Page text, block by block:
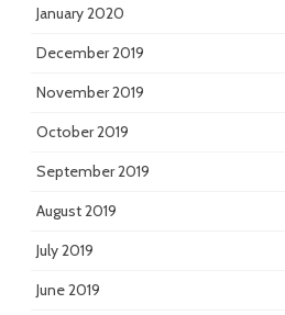
January 2020
December 2019
November 2019
October 2019
September 2019
August 2019
July 2019
June 2019